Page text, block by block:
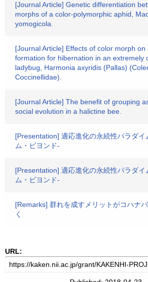
[Journal Article] Genetic differentiation
morphs of a color-polymorphic aphid,
yomogicola.
[Journal Article] Effects of color morph on
formation for hibernation in an extremely
ladybug, Harmonia axyridis (Pallas)
Coccinellidae).
[Journal Article] The benefit of grouping
social evolution in a halictine bee.
[Presentation] 適応進化の永続性パラダ
ム・ビヨンド-
[Presentation] 適応進化の永続性パラダ
ム・ビヨンド-
[Remarks] 群れを成すメリットがコハナ
く
URL: